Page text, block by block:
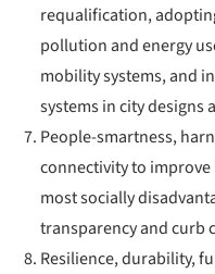
requalification,
pollution and energy
mobility systems, and
systems in city designs
People-smartness,
connectivity to
most socially
transparency and curb
Resilience, durability,